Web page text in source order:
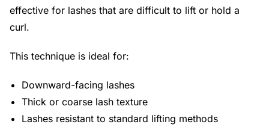
effective for lashes that are difficult to lift or hold a
curl.
This technique is ideal for:
Downward-facing lashes
Thick or coarse lash texture
Lashes resistant to standard lifting methods